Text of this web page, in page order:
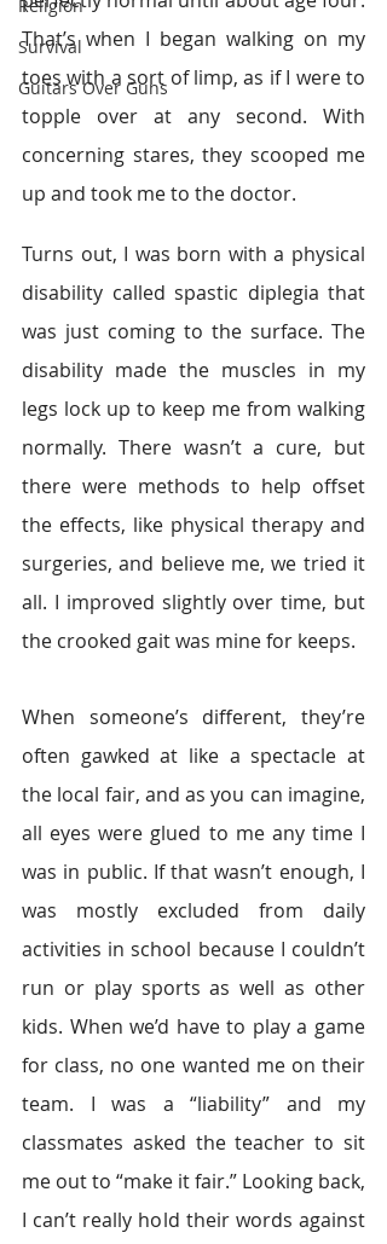
Religion
Survival
Guitars Over Guns
That’s when I began walking on my
toes with a sort of limp, as if I were to
topple over at any second. With
concerning stares, they scooped me
up and took me to the doctor.
Turns out, I was born with a physical
disability called spastic diplegia that
was just coming to the surface. The
disability made the muscles in my
legs lock up to keep me from walking
normally. There wasn’t a cure, but
there were methods to help offset
the effects, like physical therapy and
surgeries, and believe me, we tried it
all. I improved slightly over time, but
the crooked gait was mine for keeps.
When someone’s different, they’re
often gawked at like a spectacle at
the local fair, and as you can imagine,
all eyes were glued to me any time I
was in public. If that wasn’t enough, I
was mostly excluded from daily
activities in school because I couldn’t
run or play sports as well as other
kids. When we’d have to play a game
for class, no one wanted me on their
team. I was a “liability” and my
classmates asked the teacher to sit
me out to “make it fair.” Looking back,
I can’t really hold their words against